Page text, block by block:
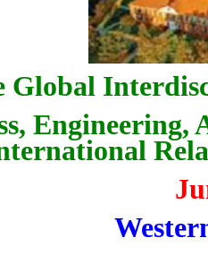
Global
Engineering,